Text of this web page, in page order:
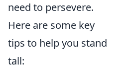
need to persevere.
Here are some key
tips to help you stand
tall: